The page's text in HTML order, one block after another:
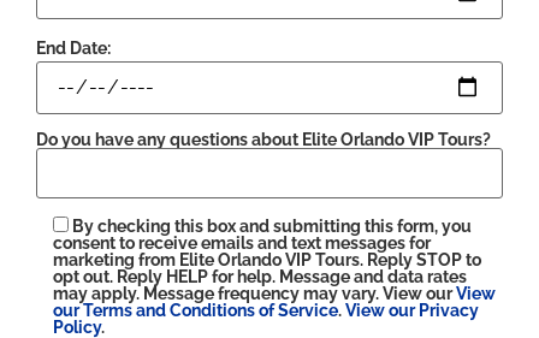
End Date:
Do you have any questions about Elite Orlando VIP Tours?
By checking this box and submitting this form, you
consent to receive emails and text messages for
marketing from Elite Orlando VIP Tours. Reply STOP to
opt out. Reply HELP for help. Message and data rates
may apply. Message frequency may vary. View ourView
our Terms and Conditions of Service.View our Privacy
Policy.